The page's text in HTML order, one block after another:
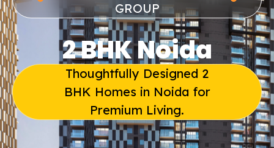
GROUP
2 BHK Noida
Thoughtfully Designed 2
BHK Homes in Noida for
Premium Living.